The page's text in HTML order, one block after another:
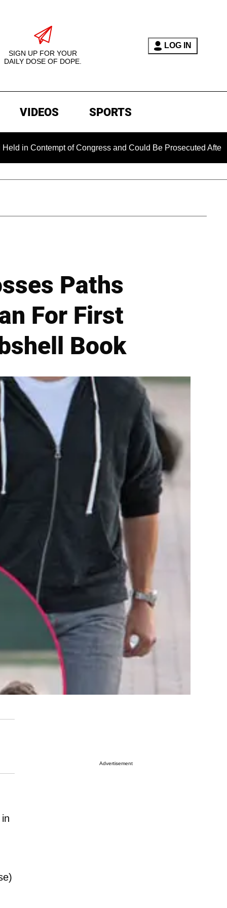
SIGN UP FOR YOUR
DAILY DOSE OF DOPE.
LOG IN
VIDEOS SPORTS
of Congress and Could Be Prosecuted After Invoking
Paths
For First
Book
Advertisement